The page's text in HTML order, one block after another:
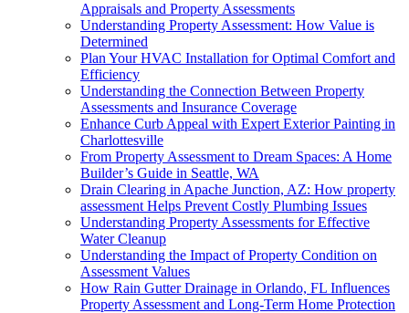
Appraisals and Property Assessments
Understanding Property Assessment: How Value is
Determined
Plan Your HVAC Installation for Optimal Comfort and
Efficiency
Understanding the Connection Between Property
Assessments and Insurance Coverage
Enhance Curb Appeal with Expert Exterior Painting in
Charlottesville
From Property Assessment to Dream Spaces: A Home
Builder’s Guide in Seattle, WA
Drain Clearing in Apache Junction, AZ: How property
assessment Helps Prevent Costly Plumbing Issues
Understanding Property Assessments for Effective
Water Cleanup
Understanding the Impact of Property Condition on
Assessment Values
How Rain Gutter Drainage in Orlando, FL Influences
Property Assessment and Long-Term Home Protection